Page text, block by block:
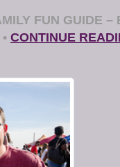
FUN GUIDE –
• CONTINUE